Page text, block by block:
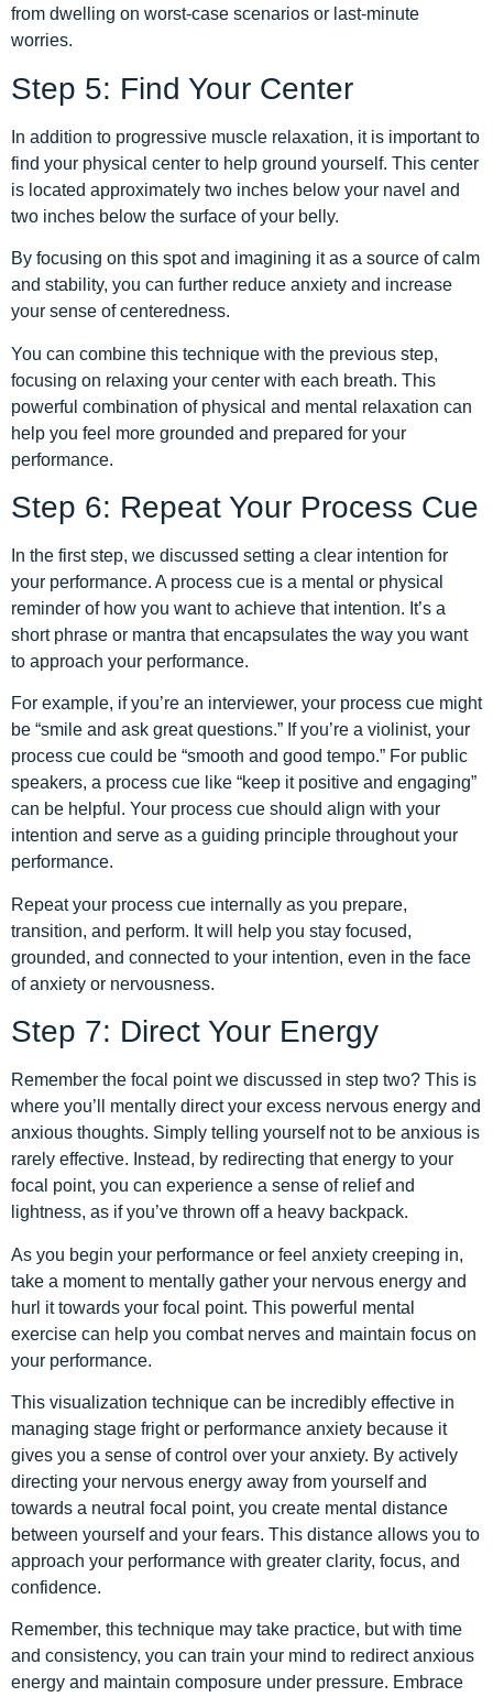
from dwelling on worst-case scenarios or last-minute
worries.
Step 5: Find Your Center
In addition to progressive muscle relaxation, it is important to
find your physical center to help ground yourself. This center
is located approximately two inches below your navel and
two inches below the surface of your belly.
By focusing on this spot and imagining it as a source of calm
and stability, you can further reduce anxiety and increase
your sense of centeredness.
You can combine this technique with the previous step,
focusing on relaxing your center with each breath. This
powerful combination of physical and mental relaxation can
help you feel more grounded and prepared for your
performance.
Step 6: Repeat Your Process Cue
In the first step, we discussed setting a clear intention for
your performance. A process cue is a mental or physical
reminder of how you want to achieve that intention. It’s a
short phrase or mantra that encapsulates the way you want
to approach your performance.
For example, if you’re an interviewer, your process cue might
be “smile and ask great questions.” If you’re a violinist, your
process cue could be “smooth and good tempo.” For public
speakers, a process cue like “keep it positive and engaging”
can be helpful. Your process cue should align with your
intention and serve as a guiding principle throughout your
performance.
Repeat your process cue internally as you prepare,
transition, and perform. It will help you stay focused,
grounded, and connected to your intention, even in the face
of anxiety or nervousness.
Step 7: Direct Your Energy
Remember the focal point we discussed in step two? This is
where you’ll mentally direct your excess nervous energy and
anxious thoughts. Simply telling yourself not to be anxious is
rarely effective. Instead, by redirecting that energy to your
focal point, you can experience a sense of relief and
lightness, as if you’ve thrown off a heavy backpack.
As you begin your performance or feel anxiety creeping in,
take a moment to mentally gather your nervous energy and
hurl it towards your focal point. This powerful mental
exercise can help you combat nerves and maintain focus on
your performance.
This visualization technique can be incredibly effective in
managing stage fright or performance anxiety because it
gives you a sense of control over your anxiety. By actively
directing your nervous energy away from yourself and
towards a neutral focal point, you create mental distance
between yourself and your fears. This distance allows you to
approach your performance with greater clarity, focus, and
confidence.
Remember, this technique may take practice, but with time
and consistency, you can train your mind to redirect anxious
energy and maintain composure under pressure. Embrace